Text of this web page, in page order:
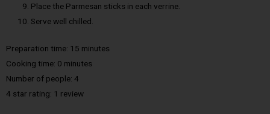
Place the Parmesan sticks in each verrine.
Serve well chilled.
Preparation time: 15 minutes
Cooking time: 0 minutes
Number of people: 4
4 star rating: 1 review